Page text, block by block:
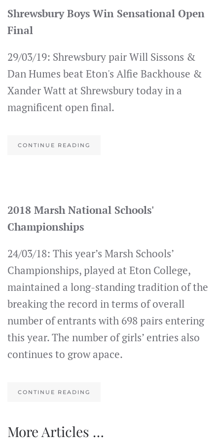
Shrewsbury Boys Win Sensational Open
Final
29/03/19: Shrewsbury pair Will Sissons &
Dan Humes beat Eton's Alfie Backhouse &
Xander Watt at Shrewsbury today in a
magnificent open final.
CONTINUE READING
2018 Marsh National Schools'
Championships
24/03/18: This year’s Marsh Schools’
Championships, played at Eton College,
maintained a long-standing tradition of the
breaking the record in terms of overall
number of entrants with 698 pairs entering
this year. The number of girls’ entries also
continues to grow apace.
CONTINUE READING
More Articles …